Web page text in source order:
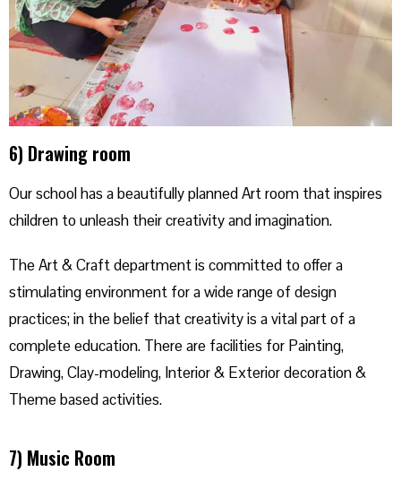
6) Drawing room
Our school has a beautifully planned Art room that inspires
children to unleash their creativity and imagination.
The Art & Craft department is committed to offer a
stimulating environment for a wide range of design
practices; in the belief that creativity is a vital part of a
complete education. There are facilities for Painting,
Drawing, Clay-modeling, Interior & Exterior decoration &
Theme based activities.
7) Music Room